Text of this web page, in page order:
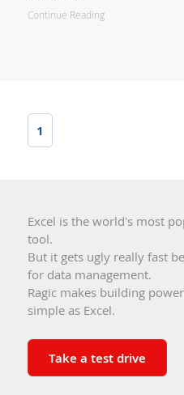
Continue Reading
1
Excel is the world's most
tool.
But it gets ugly really fast
for data management.
Ragic makes building
simple as Excel.
Take a test drive